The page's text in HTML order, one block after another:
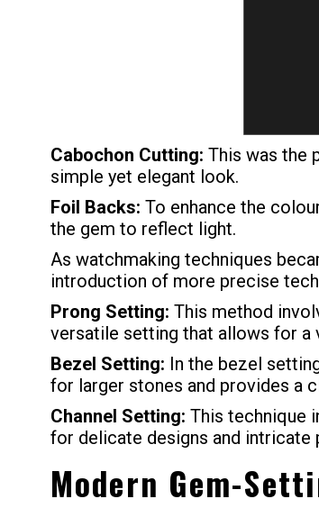
Cabochon Cutting: This was the
simple yet elegant look.
Foil Backs: To enhance the
the gem to reflect light.
As watchmaking techniques
introduction of more precise
Prong Setting: This method
versatile setting that allows for a
Bezel Setting: In the bezel
for larger stones and provides a
Channel Setting: This technique
for delicate designs and intricate
Modern Gem-